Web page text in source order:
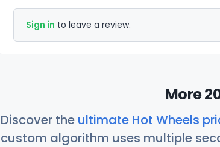
Sign in to leave a review.
More
Discover the ultimate Hot Wheels
custom algorithm uses multiple